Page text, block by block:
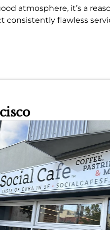
atmosphere, it’s a
consistently flawless